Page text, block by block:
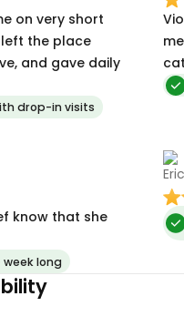
on very short
the place
and gave daily
drop-in visits
know that she
long